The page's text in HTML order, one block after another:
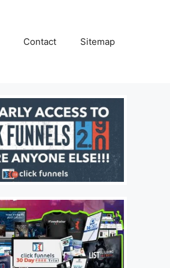
Contact Sitemap